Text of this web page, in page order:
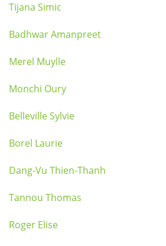
Tijana Simic
Badhwar Amanpreet
Merel Muylle
Monchi Oury
Belleville Sylvie
Borel Laurie
Dang-Vu Thien-Thanh
Tannou Thomas
Roger Elise